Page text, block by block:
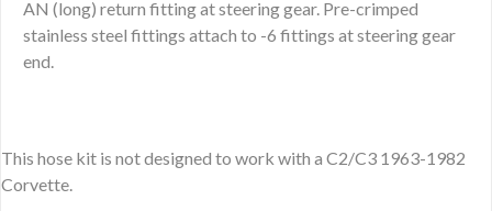
AN (long) return fitting at steering gear. Pre-crimped
stainless steel fittings attach to -6 fittings at steering gear
end.
This hose kit is not designed to work with a C2/C3 1963-1982
Corvette.